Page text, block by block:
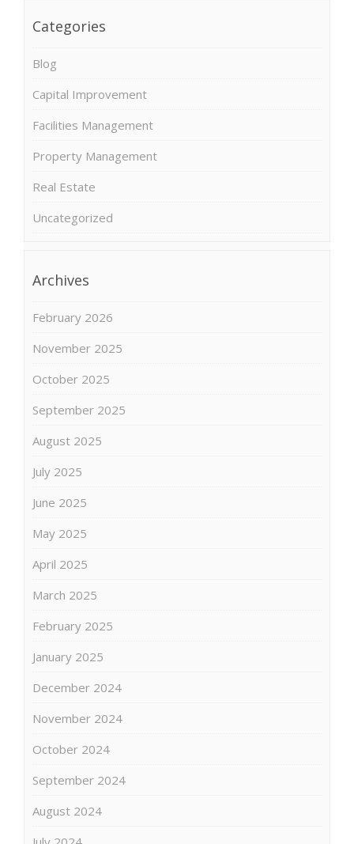
Categories
Blog
Capital Improvement
Facilities Management
Property Management
Real Estate
Uncategorized
Archives
February 2026
November 2025
October 2025
September 2025
August 2025
July 2025
June 2025
May 2025
April 2025
March 2025
February 2025
January 2025
December 2024
November 2024
October 2024
September 2024
August 2024